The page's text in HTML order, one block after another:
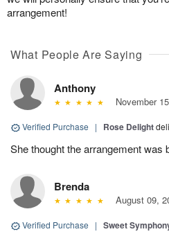
arrangement!
What People Are Saying
Anthony
November
Verified Purchase | Rose Delight
She thought the arrangement was
Brenda
August 09,
Verified Purchase | Sweet